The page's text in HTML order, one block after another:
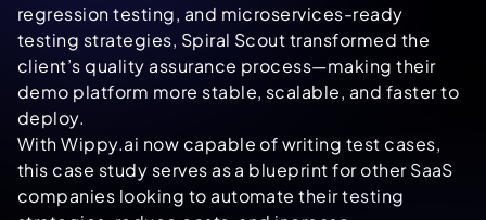
regression testing, and microservices-ready
testing strategies, Spiral Scout transformed the
client’s quality assurance process—making their
demo platform more stable, scalable, and faster to
deploy.
With Wippy.ai now capable of writing test cases,
this case study serves as a blueprint for other SaaS
companies looking to automate their testing